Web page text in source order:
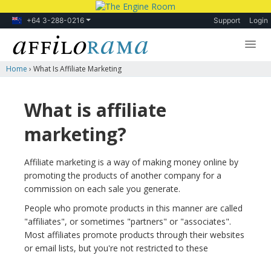
+64 3-288-0216 Support Login
Lessons
Home › What Is Affiliate Marketing
What is affiliate
marketing?
Affiliate marketing is a way of making money online by
promoting the products of another company for a
commission on each sale you generate.
People who promote products in this manner are called
"affiliates", or sometimes "partners" or "associates".
Most affiliates promote products through their websites
or email lists, but you're not restricted to these